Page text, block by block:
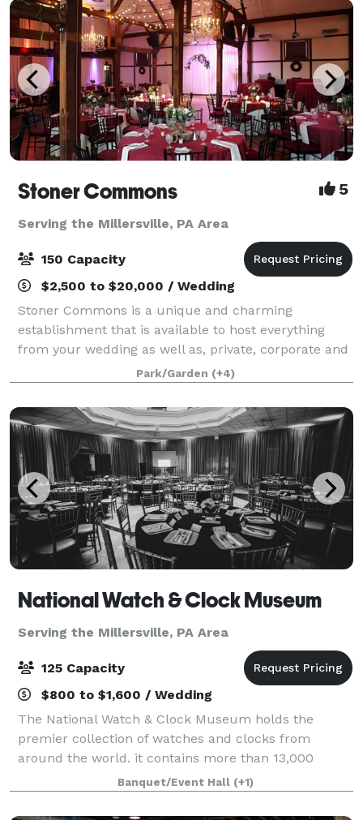
Stoner Commons 5
Serving the Millersville, PA Area
150 Capacity
$2,500 to $20,000 / Wedding
Stoner Commons is a unique and charming
establishment that is available to host everything
from your wedding as well as, private, corporate and
public events for up to 175 guests. The Barn boasts a
spacious, unique event room with chandeli
Park/Garden (+4)
National Watch & Clock Museum
Serving the Millersville, PA Area
125 Capacity
$800 to $1,600 / Wedding
The National Watch & Clock Museum holds the
premier collection of watches and clocks from
around the world. it contains more than 13,000
horological items, the largest collection in North
America. These beautiful, historic timepieces are h
Banquet/Event Hall (+1)